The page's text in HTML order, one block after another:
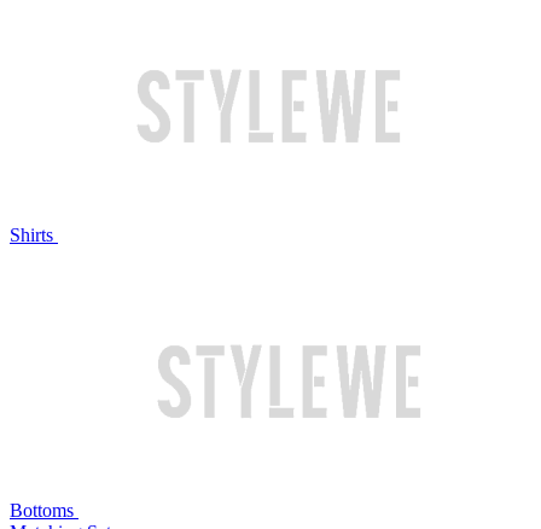
Shirts
Bottoms